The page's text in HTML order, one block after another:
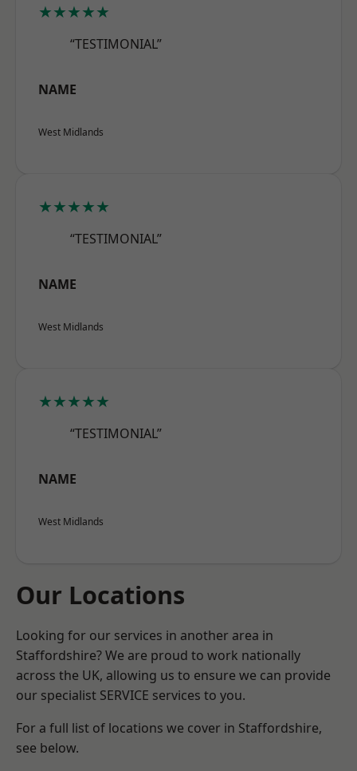
★★★★★
“TESTIMONIAL”
NAME
West Midlands
★★★★★
“TESTIMONIAL”
NAME
West Midlands
★★★★★
“TESTIMONIAL”
NAME
West Midlands
Our Locations
Looking for our services in another area in
Staffordshire? We are proud to work nationally
across the UK, allowing us to ensure we can provide
our specialist SERVICE services to you.
For a full list of locations we cover in Staffordshire,
see below.